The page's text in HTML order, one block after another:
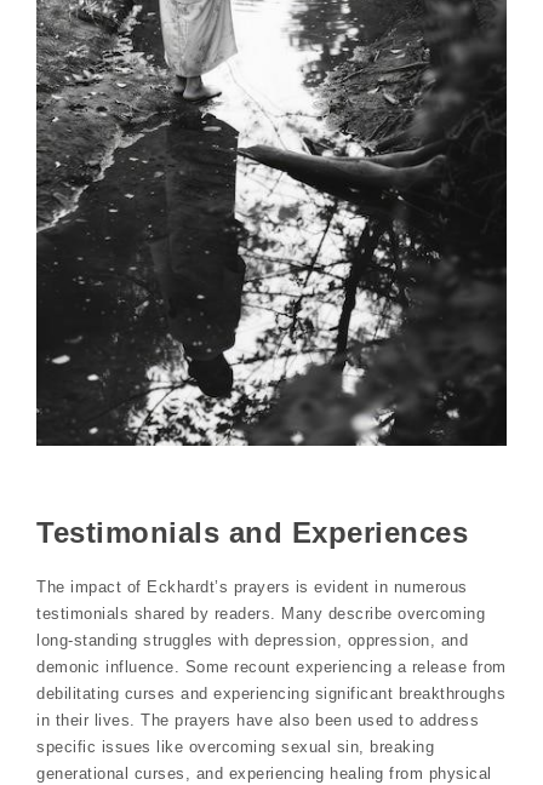
Testimonials and Experiences
The impact of Eckhardt’s prayers is evident in numerous
testimonials shared by readers. Many describe overcoming
long-standing struggles with depression, oppression, and
demonic influence. Some recount experiencing a release from
debilitating curses and experiencing significant breakthroughs
in their lives. The prayers have also been used to address
specific issues like overcoming sexual sin, breaking
generational curses, and experiencing healing from physical